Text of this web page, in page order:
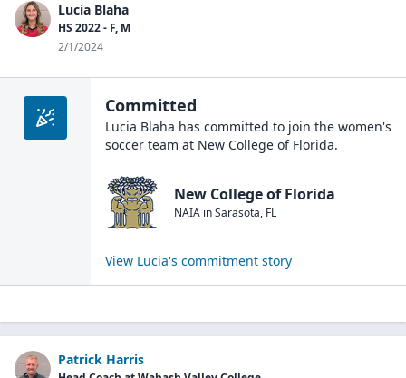
Lucia Blaha
HS 2022 - F, M
2/1/2024
Committed
Lucia Blaha has committed to join the women's
soccer team at New College of Florida.
New College of Florida
NAIA inSarasota, FL
View Lucia's commitment story
Patrick Harris